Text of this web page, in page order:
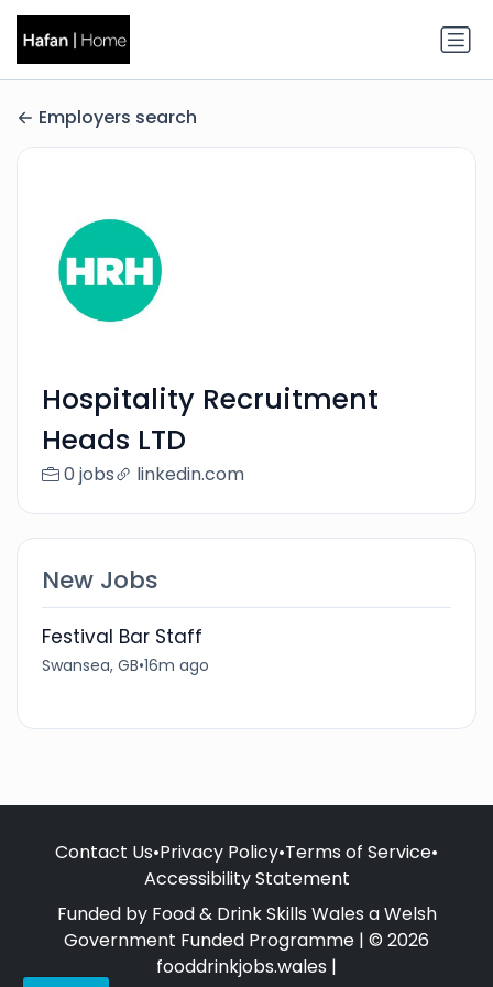
Employers search
Hospitality Recruitment
Heads LTD
0 jobs linkedin.com
New Jobs
Festival Bar Staff
Swansea, GB•16m ago
Contact Us•Privacy Policy•Terms of Service•
Accessibility Statement
Funded by Food & Drink Skills Wales a Welsh
Government Funded Programme | © 2026
fooddrinkjobs.wales |